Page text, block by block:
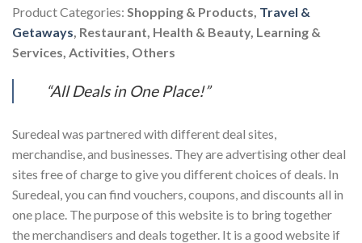
Product Categories: Shopping & Products, Travel &
Getaways , Restaurant, Health & Beauty, Learning &
Services, Activities, Others
“All Deals in One Place!”
Suredeal was partnered with different deal sites,
merchandise, and businesses. They are advertising other deal
sites free of charge to give you different choices of deals. In
Suredeal, you can find vouchers, coupons, and discounts all in
one place. The purpose of this website is to bring together
the merchandisers and deals together. It is a good website if